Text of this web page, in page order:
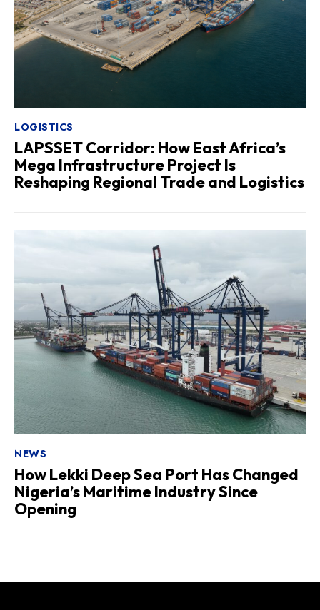
LOGISTICS
LAPSSET Corridor: How East Africa’s
Mega Infrastructure Project Is
Reshaping Regional Trade and Logistics
NEWS
How Lekki Deep Sea Port Has Changed
Nigeria’s Maritime Industry Since
Opening